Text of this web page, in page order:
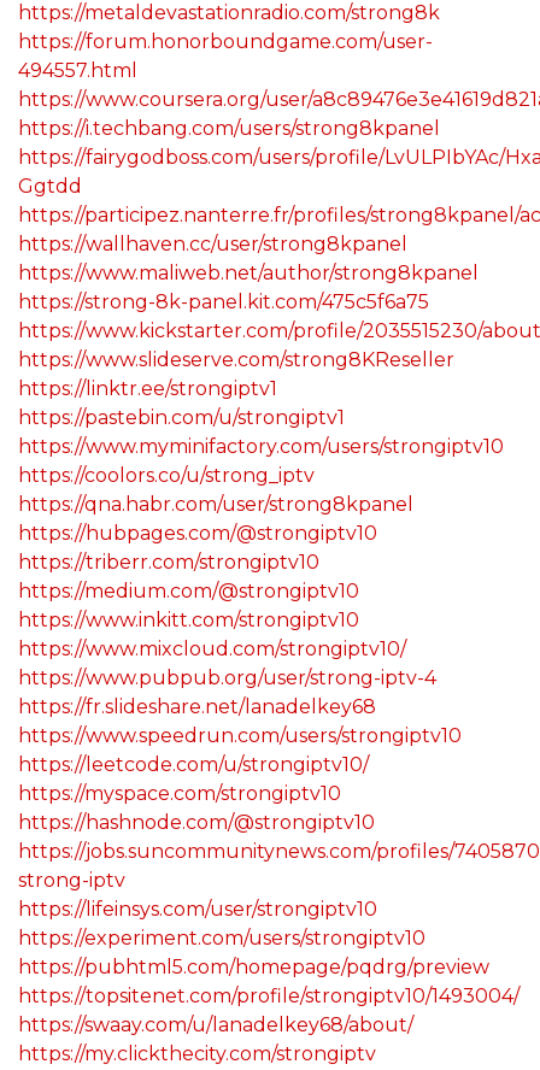
https://metaldevastationradio.com/strong8k
https://forum.honorboundgame.com/user-
494557.html
https://www.coursera.org/user/
https://i.techbang.com/users/strong8kpanel
https://fairygodboss.com/users/profile/LvULPIbYAc/
Ggtdd
https://participez.nanterre.fr/profiles/strong8kpanel/
https://wallhaven.cc/user/strong8kpanel
https://www.maliweb.net/author/strong8kpanel
https://strong-8k-panel.kit.com/475c5f6a75
https://www.kickstarter.com/profile/2035515230/about
https://www.slideserve.com/strong8KReseller
https://linktr.ee/strongiptv1
https://pastebin.com/u/strongiptv1
https://www.myminifactory.com/users/strongiptv10
https://coolors.co/u/strong_iptv
https://qna.habr.com/user/strong8kpanel
https://hubpages.com/@strongiptv10
https://triberr.com/strongiptv10
https://medium.com/@strongiptv10
https://www.inkitt.com/strongiptv10
https://www.mixcloud.com/strongiptv10/
https://www.pubpub.org/user/strong-iptv-4
https://fr.slideshare.net/lanadelkey68
https://www.speedrun.com/users/strongiptv10
https://leetcode.com/u/strongiptv10/
https://myspace.com/strongiptv10
https://hashnode.com/@strongiptv10
https://jobs.suncommunitynews.com/profiles/
strong-iptv
https://lifeinsys.com/user/strongiptv10
https://experiment.com/users/strongiptv10
https://pubhtml5.com/homepage/pqdrg/preview
https://topsitenet.com/profile/strongiptv10/1493004/
https://swaay.com/u/lanadelkey68/about/
https://my.clickthecity.com/strongiptv